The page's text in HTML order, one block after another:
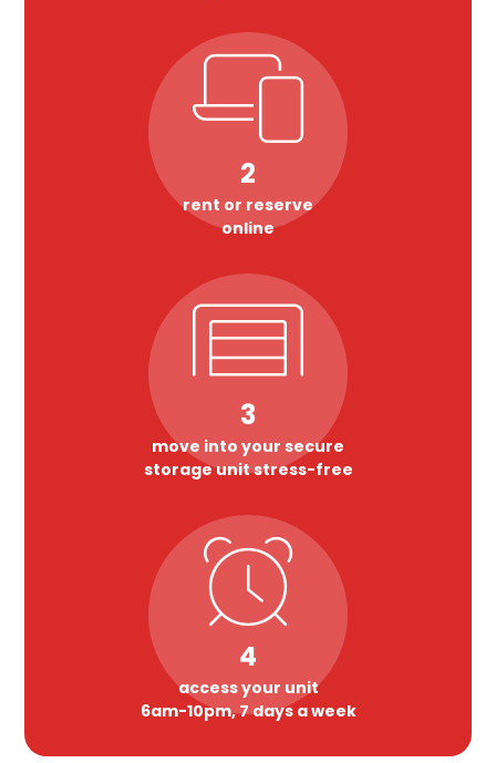
2
rent or reserve
online
3
move into your secure
storage unit stress-free
4
access your unit
6am-10pm, 7 days a week